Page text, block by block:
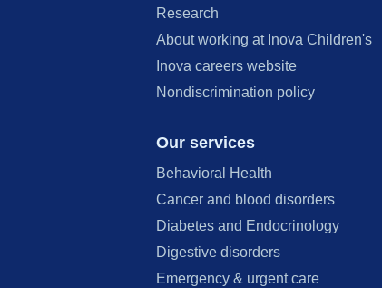
Research
About working at Inova Children's
Inova careers website
Nondiscrimination policy
Our services
Behavioral Health
Cancer and blood disorders
Diabetes and Endocrinology
Digestive disorders
Emergency & urgent care